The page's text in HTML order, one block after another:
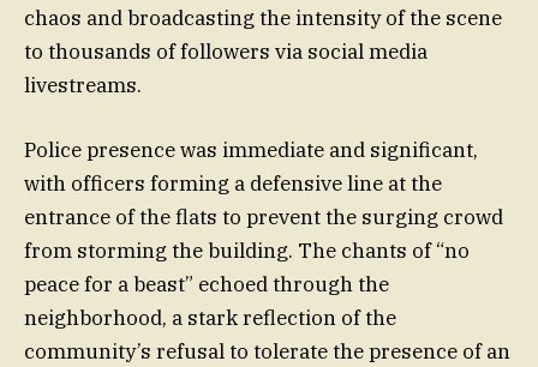
chaos and broadcasting the intensity of the scene
to thousands of followers via social media
livestreams.
Police presence was immediate and significant,
with officers forming a defensive line at the
entrance of the flats to prevent the surging crowd
from storming the building. The chants of “no
peace for a beast” echoed through the
neighborhood, a stark reflection of the
community’s refusal to tolerate the presence of an